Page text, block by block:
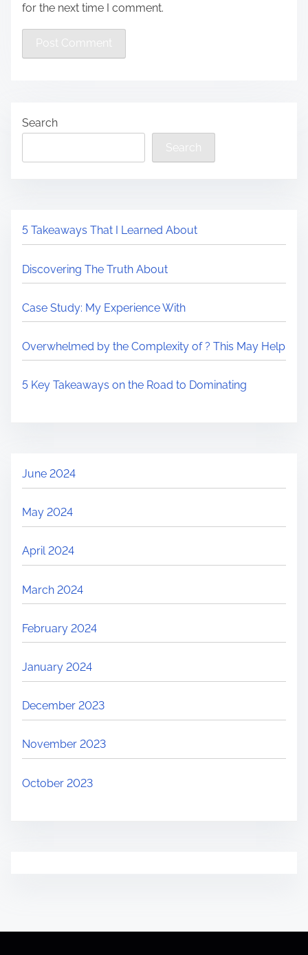
for the next time I comment.
Search
Search
5 Takeaways That I Learned About
Discovering The Truth About
Case Study: My Experience With
Overwhelmed by the Complexity of ? This May Help
5 Key Takeaways on the Road to Dominating
June 2024
May 2024
April 2024
March 2024
February 2024
January 2024
December 2023
November 2023
October 2023